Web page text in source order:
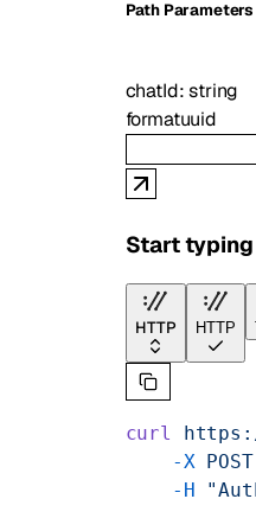
PathParameters
chatId:string
formatuuid
Start
HTTP HTTP
curl
    -X
POST
    -H